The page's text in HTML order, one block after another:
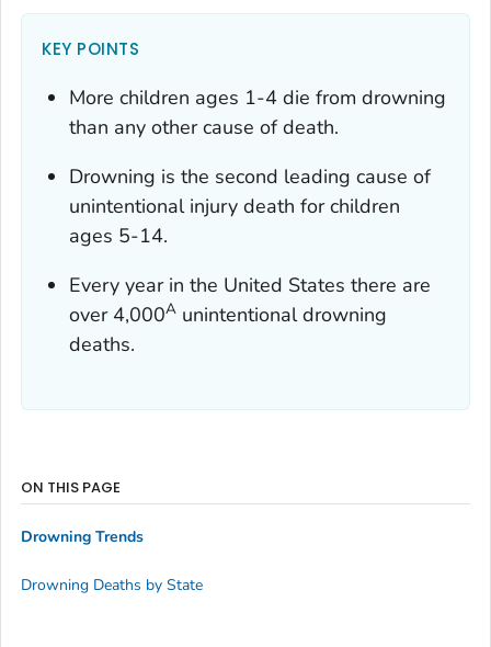
KEY POINTS
More children ages 1-4 die from drowning
than any other cause of death.
Drowning is the second leading cause of
unintentional injury death for children
ages 5-14.
Every year in the United States there are
over 4,000A unintentional drowning
deaths.
ON THIS PAGE
Drowning Trends
Drowning Deaths by State